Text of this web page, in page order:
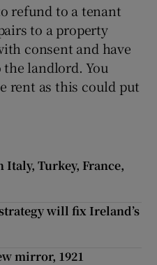
refund to a tenant
to a property
consent and have
landlord. You
rent as this could put
new window
Italy, Turkey, France,
will fix Ireland’s
mirror, 1921